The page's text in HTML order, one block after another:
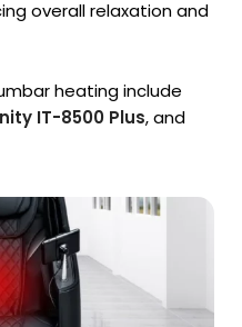
overall relaxation and
heating include
IT-8500 Plus, and